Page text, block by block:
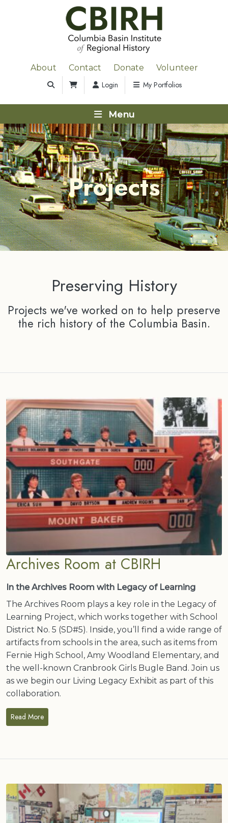
About Contact Donate Volunteer
Login My Portfolios
Menu
Projects
Preserving History
Projects we've worked on to help preserve
the rich history of the Columbia Basin.
Archives Room at CBIRH
In the Archives Room with Legacy of Learning
The Archives Room plays a key role in the Legacy of
Learning Project, which works together with School
District No. 5 (SD#5). Inside, you’ll find a wide range of
artifacts from schools in the area, such as items from
Fernie High School, Amy Woodland Elementary, and
the well-known Cranbrook Girls Bugle Band. Join us
as we begin our Living Legacy Exhibit as part of this
collaboration.
Read More